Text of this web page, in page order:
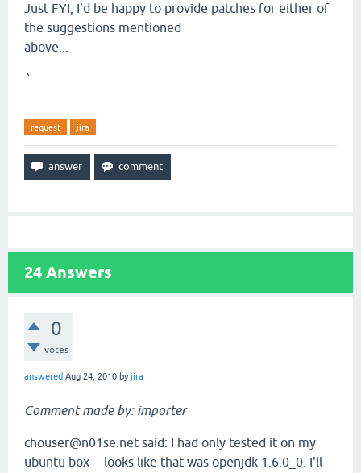
Just FYI, I'd be happy to provide patches for either of
the suggestions mentioned
above...
`
request jira
24 Answers
0
votes
answered Aug 24, 2010 byjira
Comment made by: importer
chouser@n01se.net said: I had only tested it on my
ubuntu box -- looks like that was openjdk 1.6.0_0. I'll